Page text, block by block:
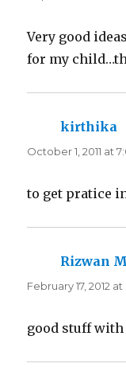
Very good
for my
kirthika
October 1, 2011 at
to get pratice
Rizwan
February 17, 2012
good stuff